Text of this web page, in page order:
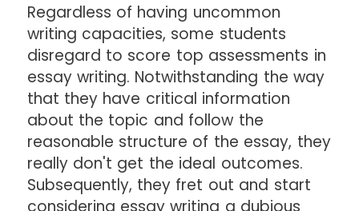
Regardless of having uncommon
writing capacities, some students
disregard to score top assessments in
essay writing. Notwithstanding the way
that they have critical information
about the topic and follow the
reasonable structure of the essay, they
really don't get the ideal outcomes.
Subsequently, they fret out and start
considering essay writing a dubious